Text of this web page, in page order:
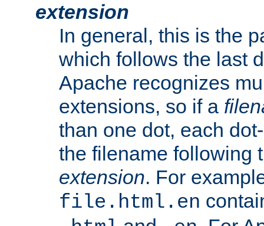
extension
In general, this is the
which follows the last
Apache recognizes
extensions, so if a
than one dot, each
the filename following
extension. For
file.html.en